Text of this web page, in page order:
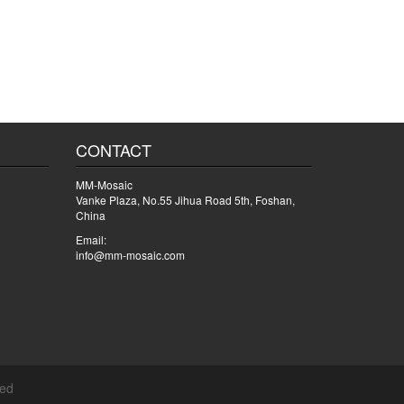
CONTACT
MM-Mosaic
Vanke Plaza, No.55 Jihua Road 5th, Foshan,
China
Email:
info@mm-mosaic.com